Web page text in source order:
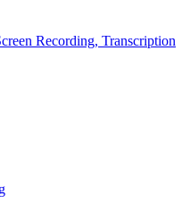
Recording, Transcription